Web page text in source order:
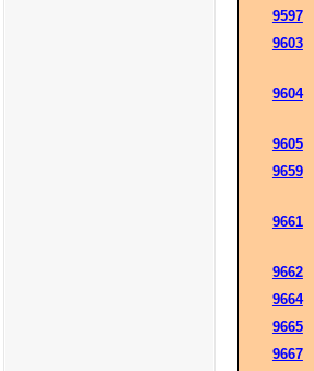
9597
9603
9604
9605
9659
9661
9662
9664
9665
9667